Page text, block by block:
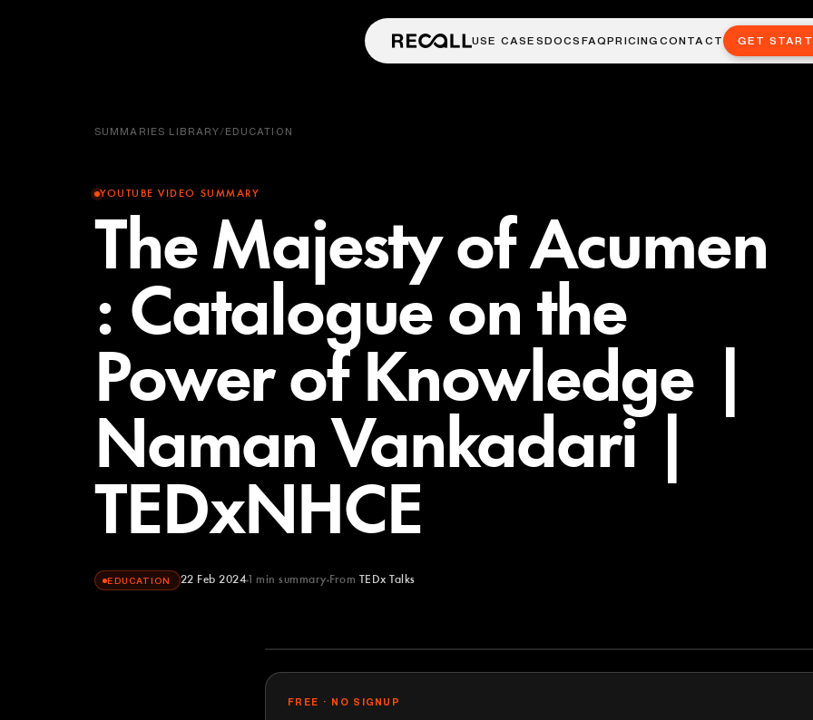
USE CASESDOCS FAQPRICINGCONTACT GET
SUMMARIES LIBRARY/EDUCATION
YOUTUBE VIDEO SUMMARY
The Majesty of Acumen
: Catalogue on the
Power of Knowledge |
Naman Vankadari |
TEDxNHCE
EDUCATION 22 Feb 2024 1 min summary From TEDx Talks
FREE · NO SIGNUP